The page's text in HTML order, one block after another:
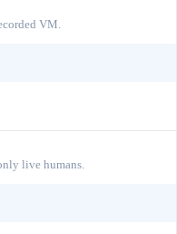
VM.
live humans.